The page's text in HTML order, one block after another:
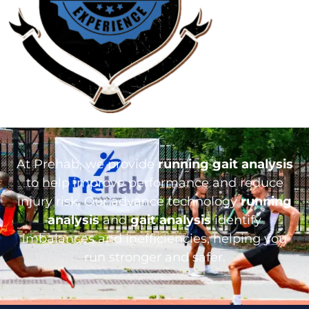
At Prehab, we provide running gait analysis
to help improve performance and reduce
injury risk. Our advance technologyrunning
analysisandgait analysisidentify
imbalances and inefficiencies, helping you
run stronger and safer.